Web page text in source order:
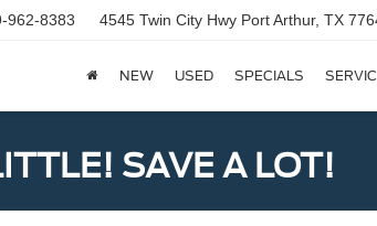
962-8383 4545 Twin City Hwy Port Arthur, TX
NEW USED SPECIALS
SAVE A LOT!